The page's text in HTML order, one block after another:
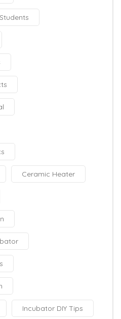
Ceramic Heater
Incubator DIY Tips